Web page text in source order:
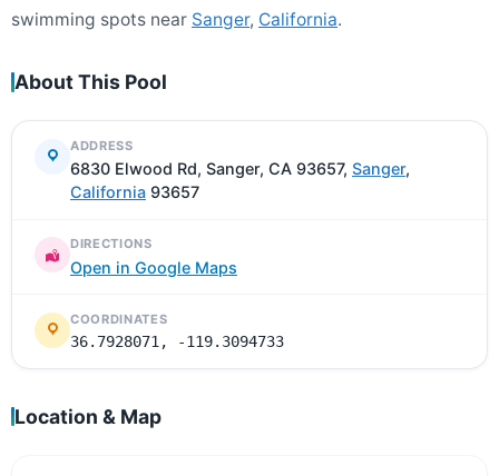
swimming spots near Sanger, California.
About This Pool
ADDRESS
6830 Elwood Rd, Sanger, CA 93657, Sanger,
California 93657
DIRECTIONS
Open in Google Maps
COORDINATES
36.7928071, -119.3094733
Location & Map